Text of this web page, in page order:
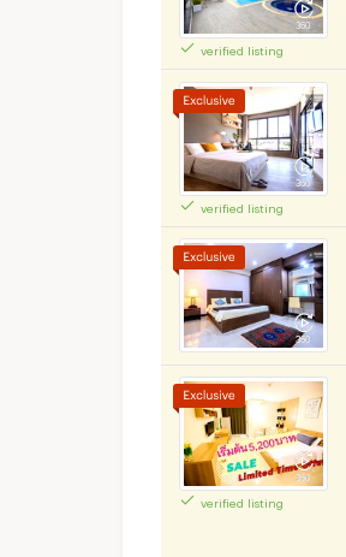
verified listing
verified listing
verified listing